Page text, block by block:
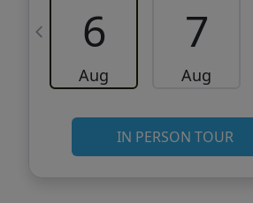
6
Aug
7
Aug
IN PERSON TOUR